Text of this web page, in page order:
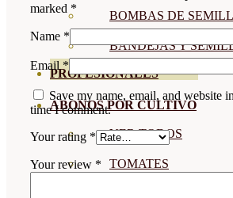
BOMBAS DE
BANDEJAS Y
PROFESIONALES
ABONOS POR CULTIVO
VER TODOS
TOMATES
marked *
Name *
Email *
Save my name, email, and website
time I comment.
Your rating *
Your review *